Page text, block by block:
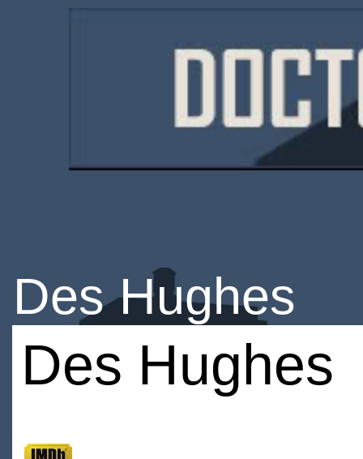
Des Hughes
Des Hughes